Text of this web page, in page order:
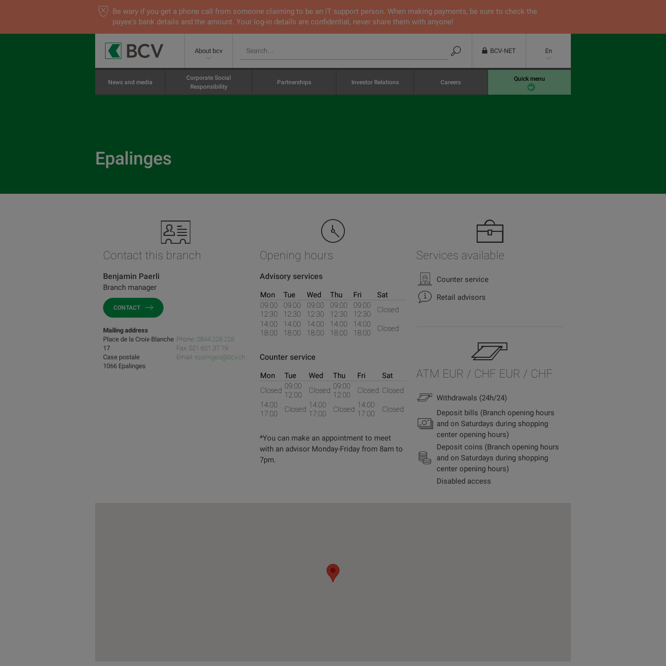
Be wary if you get a phone call from someone claiming to be an IT support person. When making payments, be sure to check the
payee's bank details and the amount. Your log-in details are confidential, never share them with anyone!
About bcv BCV-NET En
News and media
Corporate Social
Responsibility
Partnerships Investor Relations Careers Quick menu
Epalinges
Contact this branch
Benjamin Paerli
Branch manager
CONTACT
Mailing address
Place de la Croix-Blanche
17
Case postale
1066 Epalinges
Phone: 0844 228 228
Fax: 021 651 37 19
Email: epalinges@bcv.ch
Opening hours
Advisory services
Mon Tue Wed Thu Fri
Sat
09:00
12:30
09:00
12:30
09:00
12:30
09:00
12:30
09:00
12:30
Closed
14:00
18:00
14:00
18:00
14:00
18:00
14:00
18:00
14:00
18:00
Closed
Counter service
Mon Tue Wed Thu Fri
Sat
Closed 09:00
12:00
Closed 09:00
12:00
Closed Closed
14:00
17:00
Closed 14:00
17:00
Closed 14:00
17:00
Closed
*You can make an appointment to meet
with an advisor Monday-Friday from 8am to
7pm.
Services available
Counter service
Retail advisors
ATM EUR / CHF EUR / CHF
Withdrawals (24h/24)
Deposit bills (Branch opening hours
and on Saturdays during shopping
center opening hours)
Deposit coins (Branch opening hours
and on Saturdays during shopping
center opening hours)
Disabled access